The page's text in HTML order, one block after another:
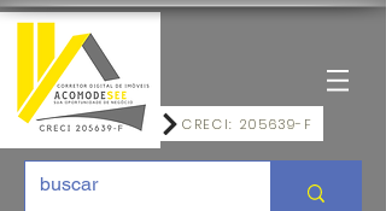
CRECI: 205639-F